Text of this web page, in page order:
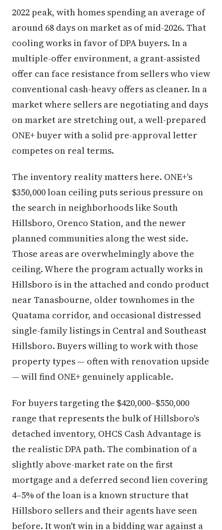
2022 peak, with homes spending an average of
around 68 days on market as of mid-2026. That
cooling works in favor of DPA buyers. In a
multiple-offer environment, a grant-assisted
offer can face resistance from sellers who view
conventional cash-heavy offers as cleaner. In a
market where sellers are negotiating and days
on market are stretching out, a well-prepared
ONE+ buyer with a solid pre-approval letter
competes on real terms.
The inventory reality matters here. ONE+'s
$350,000 loan ceiling puts serious pressure on
the search in neighborhoods like South
Hillsboro, Orenco Station, and the newer
planned communities along the west side.
Those areas are overwhelmingly above the
ceiling. Where the program actually works in
Hillsboro is in the attached and condo product
near Tanasbourne, older townhomes in the
Quatama corridor, and occasional distressed
single-family listings in Central and Southeast
Hillsboro. Buyers willing to work with those
property types — often with renovation upside
— will find ONE+ genuinely applicable.
For buyers targeting the $420,000–$550,000
range that represents the bulk of Hillsboro's
detached inventory, OHCS Cash Advantage is
the realistic DPA path. The combination of a
slightly above-market rate on the first
mortgage and a deferred second lien covering
4–5% of the loan is a known structure that
Hillsboro sellers and their agents have seen
before. It won't win in a bidding war against a